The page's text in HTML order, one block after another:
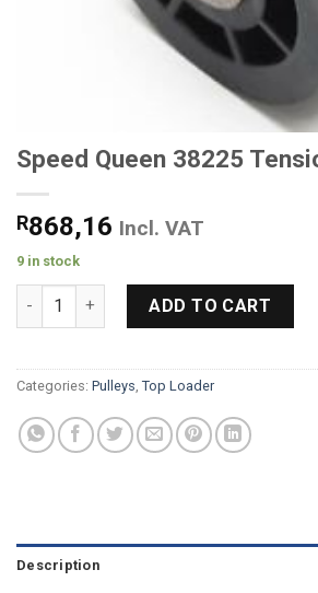
Speed Queen 38225
R868,16 Incl. VAT
9 in stock
Speed Queen 38225 Tensioner Pulley
ADD TO CART
Categories: Pulleys Top Loader
Description